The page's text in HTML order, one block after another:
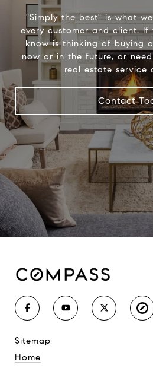
"Simply the best" is what
every customer and client. If
know is thinking of buying
now or in the future, or
real estate service
Contact
sitemap
Home